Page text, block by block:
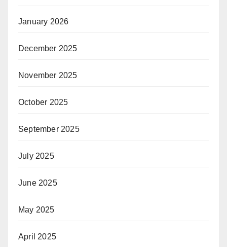
January 2026
December 2025
November 2025
October 2025
September 2025
July 2025
June 2025
May 2025
April 2025